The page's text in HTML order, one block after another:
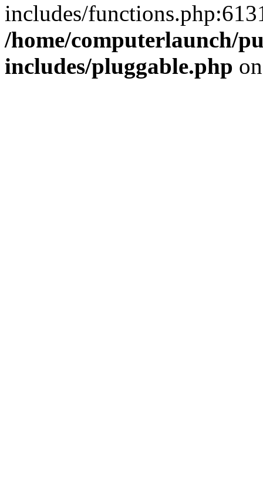
includes/
/home/computerlaunch/
includes/pluggable.php